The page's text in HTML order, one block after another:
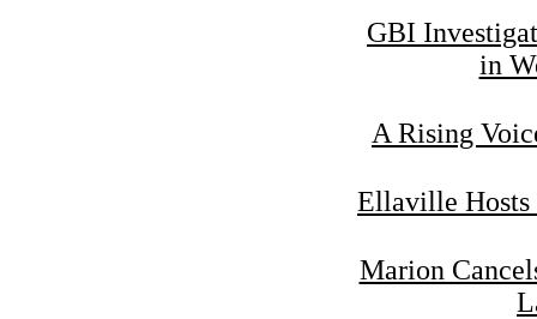
GBI
in
A Rising
Ellaville Hosts
Marion